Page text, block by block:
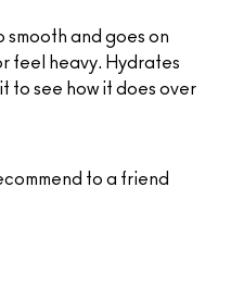
smooth and goes on
feel heavy. Hydrates
to see how it does over
to a friend